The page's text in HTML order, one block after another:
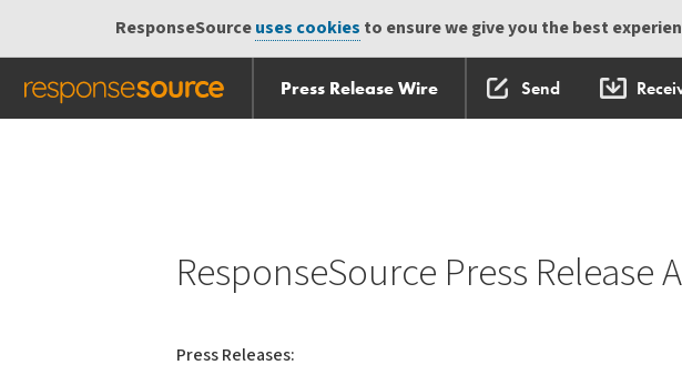
ResponseSourceuses cookies to ensure we give you the best
Press Release Wire Send
ResponseSource Press Release
Press Releases: